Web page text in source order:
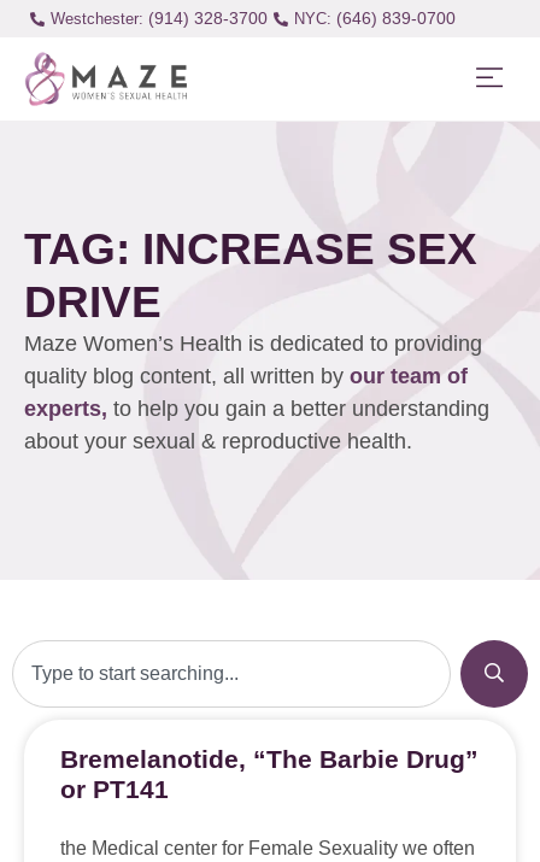
Westchester: (914) 328-3700 (646) 839-0700
TAG: INCREASE SEX
DRIVE
Maze Women’s Health is dedicated to providing
quality blog content, all written by our team of
experts, to help you gain a better understanding
about your sexual & reproductive health.
Bremelanotide, “The Barbie Drug”
or PT141
the Medical center for Female Sexuality we often